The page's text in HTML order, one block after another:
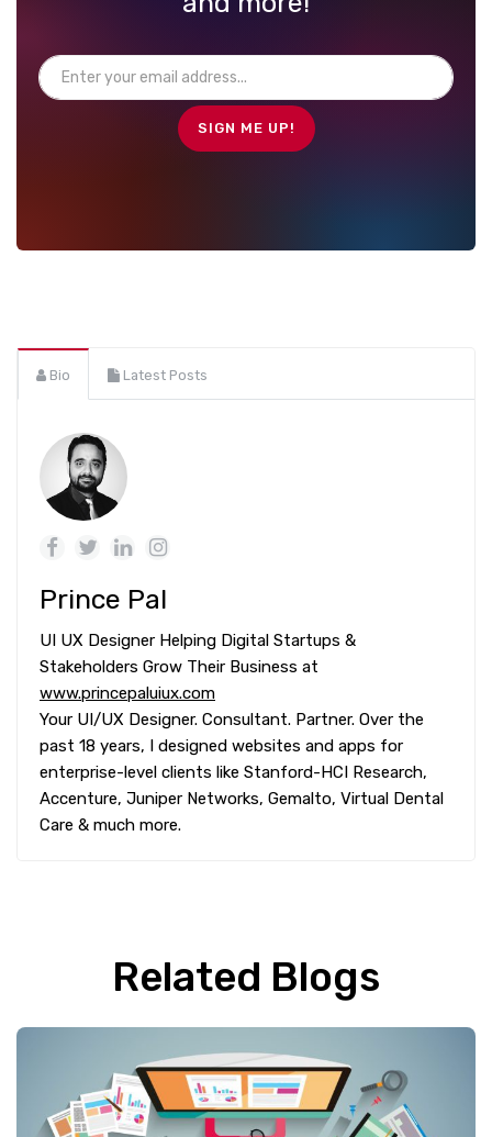
Bio Latest Posts
Prince Pal
UI UX Designer Helping Digital Startups &
Stakeholders Grow Their Business at
www.princepaluiux.com
Your UI/UX Designer. Consultant. Partner. Over the
past 18 years, I designed websites and apps for
enterprise-level clients like Stanford-HCI Research,
Accenture, Juniper Networks, Gemalto, Virtual Dental
Care & much more.
Related Blogs